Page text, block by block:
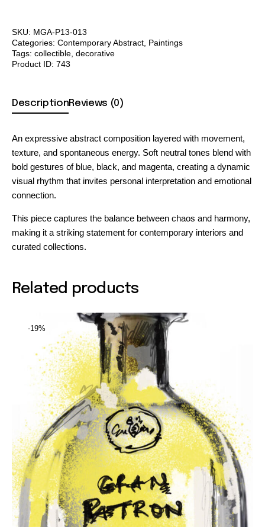
SKU: MGA-P13-013
Categories: Contemporary Abstract Paintings
Tags: collectible decorative
Product ID: 743
DescriptionReviews (0)
An expressive abstract composition layered with movement,
texture, and spontaneous energy. Soft neutral tones blend with
bold gestures of blue, black, and magenta, creating a dynamic
visual rhythm that invites personal interpretation and emotional
connection.
This piece captures the balance between chaos and harmony,
making it a striking statement for contemporary interiors and
curated collections.
Related products
-19%